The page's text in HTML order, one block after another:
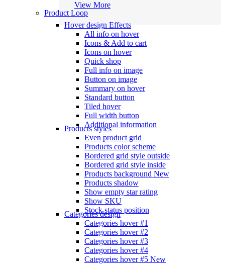
View More
Product Loop
Hover design Effects
All info on hover
Icons & Add to cart
Icons on hover
Quick shop
Full info on image
Button on image
Summary on hover
Standard button
Tiled hover
Full width button
Additional information
Products styles
Even product grid
Products color scheme
Bordered grid style outside
Bordered grid style inside
Products background New
Products shadow
Show empty star rating
Show SKU
Stock status position
Categories design
Categories hover #1
Categories hover #2
Categories hover #3
Categories hover #4
Categories hover #5 New